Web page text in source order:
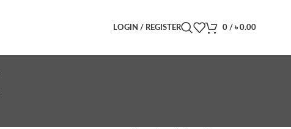
LOGIN / REGISTER 0 / ৳0.00